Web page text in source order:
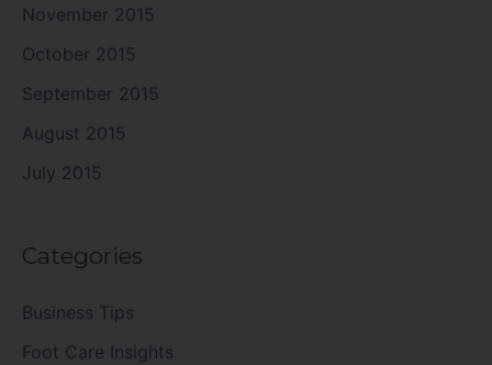
November 2015
October 2015
September 2015
August 2015
July 2015
Categories
Business Tips
Foot Care Insights